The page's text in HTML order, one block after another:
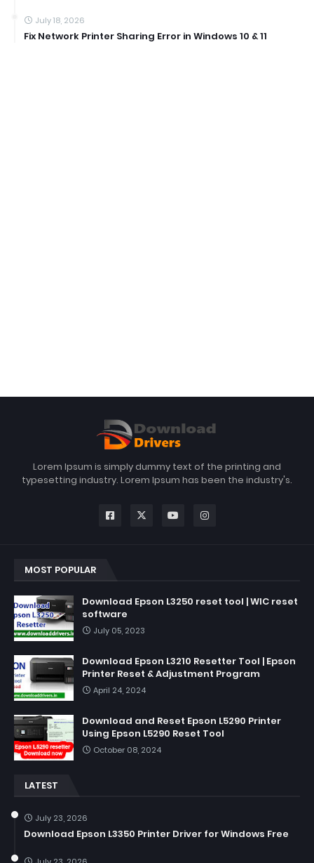
July 18, 2026
Fix Network Printer Sharing Error in Windows 10 & 11
Lorem Ipsum is simply dummy text of the printing and
typesetting industry. Lorem Ipsum has been the industry's.
MOST POPULAR
Download Epson L3250 reset tool | WIC reset
software
July 05, 2023
Download Epson L3210 Resetter Tool | Epson
Printer Reset & Adjustment Program
April 24, 2024
Download and Reset Epson L5290 Printer
Using Epson L5290 Reset Tool
October 08, 2024
LATEST
July 23, 2026
Download Epson L3350 Printer Driver for Windows Free